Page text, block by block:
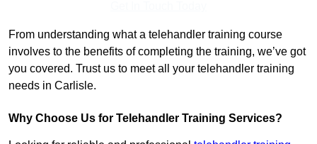
From understanding what a telehandler training course
involves to the benefits of completing the training, we’ve got
you covered. Trust us to meet all your telehandler training
needs in Carlisle.
Why Choose Us for Telehandler Training Services?